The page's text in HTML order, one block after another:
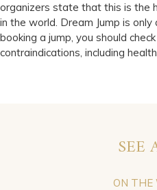
organizers state that this is the
in the world. Dream Jump is
booking a jump, you should
contraindications, including
SEE
ON THE